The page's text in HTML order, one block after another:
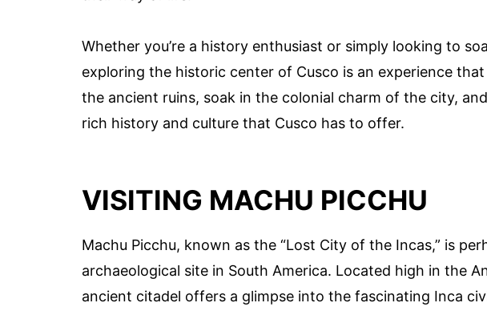
Whether you’re a history enthusiast or simply looking to
exploring the historic center of Cusco is an experience
the ancient ruins, soak in the colonial charm of the city,
rich history and culture that Cusco has to offer.
VISITING MACHU PICCHU
Machu Picchu, known as the “Lost City of the Incas,” is
archaeological site in South America. Located high in the
ancient citadel offers a glimpse into the fascinating Inca